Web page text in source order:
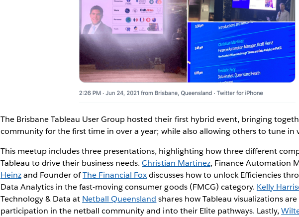
The Brisbane Tableau User Group hosted their first hybrid event, bringing
community for the first time in over a year; while also allowing others to tune in
This meetup includes three presentations, highlighting how three different
Tableau to drive their business needs.Christian Martinez, Finance Automation
Heinzand Founder ofThe Financial Foxdiscusses how to unlock Efficiencies
Data Analytics in the fast-moving consumer goods (FMCG) category. Kelly
Technology & Data at Netball Queensland shares how Tableau visualizations
participation in the netball community and into their Elite pathways. Lastly,